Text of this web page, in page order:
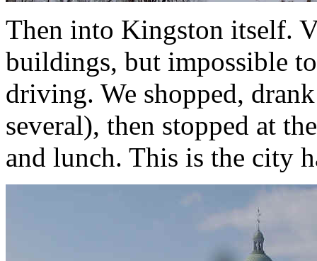
Then into Kingston itself.
buildings, but impossible
driving. We shopped,
several), then stopped at
and lunch. This is the city